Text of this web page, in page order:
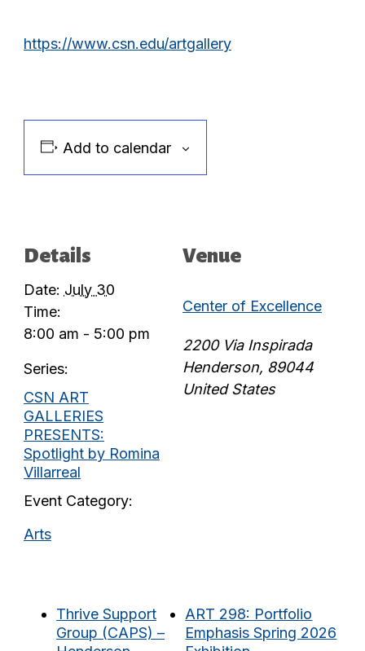
https://www.csn.edu/artgallery
Add to calendar
Details
Date: July 30
Time:
8:00 am - 5:00 pm
Series:
CSN ART
GALLERIES
PRESENTS:
Spotlight by Romina
Villarreal
Event Category:
Arts
Venue
Center of Excellence
2200 Via Inspirada
Henderson, 89044
United States
Thrive Support
Group (CAPS) –
ART 298: Portfolio
Emphasis Spring 2026